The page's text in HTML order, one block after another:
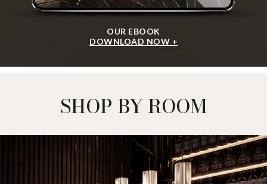
OUR EBOOK
DOWNLOAD NOW +
SHOP BY ROOM